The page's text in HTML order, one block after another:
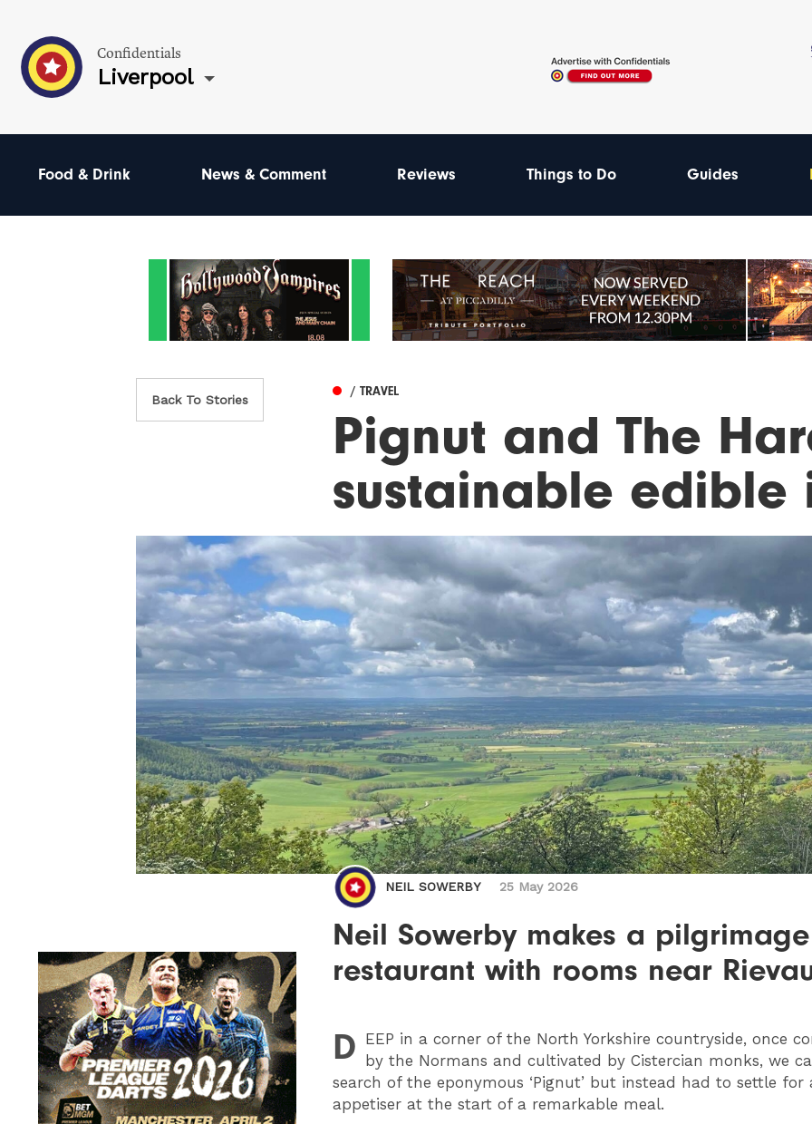
Confidentials
Liverpool
Food & Drink News & Comment Reviews Things to Do Guides
Back To Stories
/ TRAVEL
Pignut and The
sustainable edible
NEIL SOWERBY 25 May 2026
Neil Sowerby makes a
restaurant with rooms near
D EEP in a corner of the North Yorkshire countryside, once
by the Normans and cultivated by Cistercian monks, we
search of the eponymous ‘Pignut’ but instead had to settle for
appetiser at the start of a remarkable meal.